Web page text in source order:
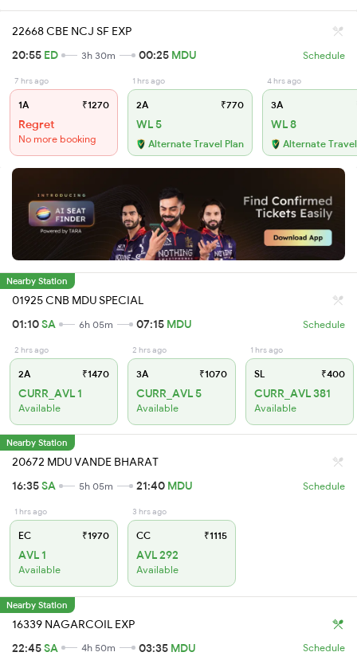
22668 CBE NCJ SF EXP
20:55 ED 3h 30m 00:25 MDU Schedule
7 hrs ago
1A ₹1270
Regret
No more booking
1 hrs ago
2A ₹770
WL 5
Alternate Travel Plan
4 hrs ago
3A
WL 8
Alternate
Nearby Station
01925 CNB MDU SPECIAL
01:10SA 6h 05m 07:15 MDU Schedule
2 hrs ago
2A ₹1470
CURR_AVL 1
Available
2 hrs ago
3A ₹1070
CURR_AVL 5
Available
1 hrs ago
SL ₹400
CURR_AVL 381
Available
Nearby Station
20672 MDU VANDE BHARAT
16:35SA 5h 05m 21:40 MDU Schedule
1 hrs ago
EC ₹1970
AVL 1
Available
3 hrs ago
CC ₹1115
AVL 292
Available
Nearby Station
16339 NAGARCOIL EXP
22:45SA 4h 50m 03:35 MDU Schedule